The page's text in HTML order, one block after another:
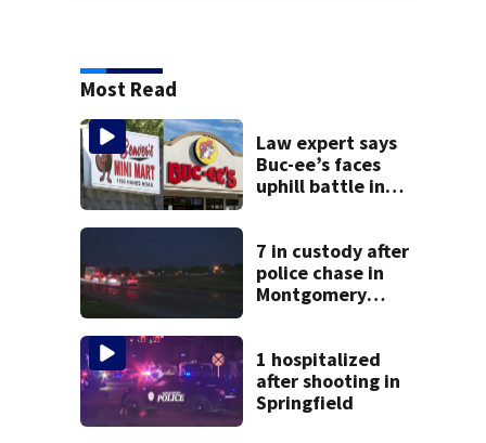
Most Read
Law expert says
Buc-ee’s faces
uphill battle in
7 in custody after
police chase in
Montgomery
1 hospitalized
after shooting in
Springfield